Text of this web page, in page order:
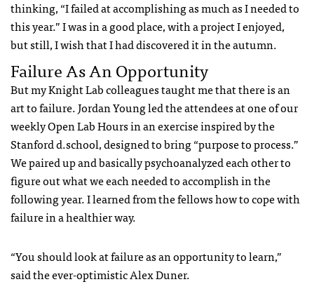
thinking, “I failed at accomplishing as much as I needed to
this year.” I was in a good place, with a project I enjoyed,
but still, I wish that I had discovered it in the autumn.
Failure As An Opportunity
But my Knight Lab colleagues taught me that there is an
art to failure. Jordan Young led the attendees at one of our
weekly Open Lab Hours in an exercise inspired by the
Stanford d.school, designed to bring “purpose to process.”
We paired up and basically psychoanalyzed each other to
figure out what we each needed to accomplish in the
following year. I learned from the fellows how to cope with
failure in a healthier way.
“You should look at failure as an opportunity to learn,”
said the ever-optimistic Alex Duner.